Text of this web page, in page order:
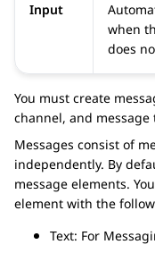
Input
when
does
You must create
channel, and message
Messages consist of
independently. By
message elements.
element with the
Text: For